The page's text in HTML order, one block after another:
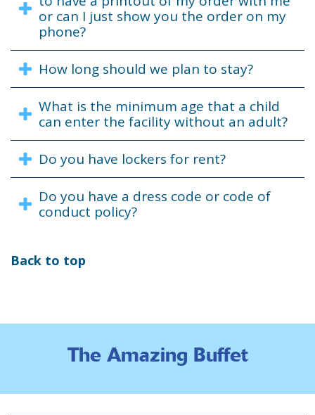
or can I just show you the order on my
phone?
How long should we plan to stay?
What is the minimum age that a child
can enter the facility without an adult?
Do you have lockers for rent?
Do you have a dress code or code of
conduct policy?
Back to top
The Amazing Buffet